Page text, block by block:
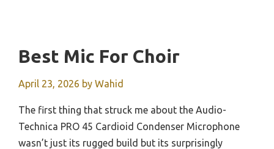
Best Mic For Choir
April 23, 2026 by Wahid
The first thing that struck me about the Audio-
Technica PRO 45 Cardioid Condenser Microphone
wasn’t just its rugged build but its surprisingly